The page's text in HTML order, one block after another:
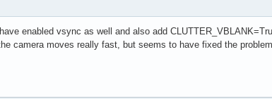
enabled vsync as well and also add
camera moves really fast, but seems to have fixed the